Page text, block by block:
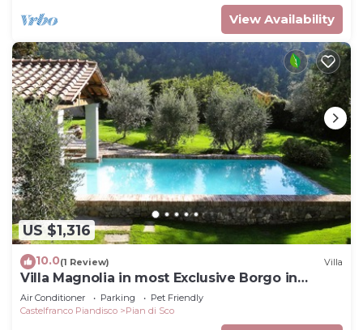
View Availability
US $1,316
10.0(1 Review) Villa
Villa Magnolia in most Exclusive Borgo in
Tuscany
Air Conditioner Parking
Pet Friendly
Castelfranco Piandisco
Pian di Sco